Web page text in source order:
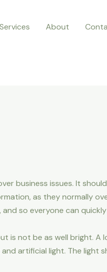
Services About
business issues. It
as they normally
so everyone can
is not be as well bright. A
artificial light. The light